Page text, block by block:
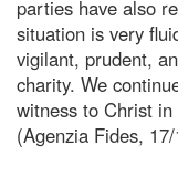
parties have also
situation is very
vigilant, prudent,
charity. We
witness to Christ in
(Agenzia Fides,